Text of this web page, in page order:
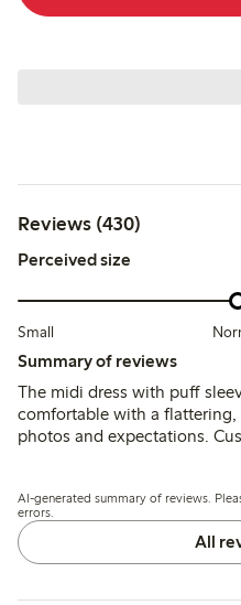
Reviews (430)
Perceived size
Small
Summary of reviews
The midi dress with puff
comfortable with a
photos and expectations.
in sizing, often
occasionally described as
AI-generated summary of reviews.
errors.
All